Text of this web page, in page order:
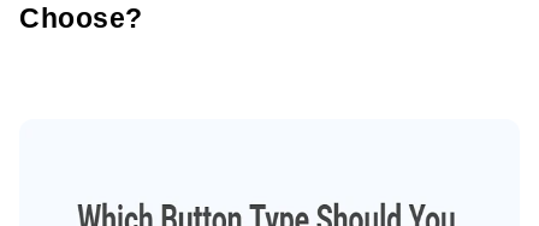
Choose?